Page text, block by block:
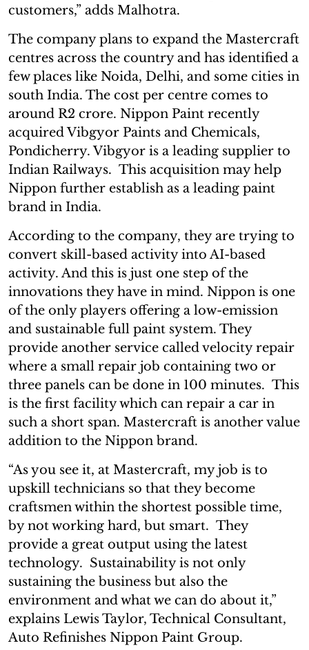
customers,” adds Malhotra.
The company plans to expand the Mastercraft
centres across the country and has identified a
few places like Noida, Delhi, and some cities in
south India. The cost per centre comes to
around R2 crore. Nippon Paint recently
acquired Vibgyor Paints and Chemicals,
Pondicherry. Vibgyor is a leading supplier to
Indian Railways. This acquisition may help
Nippon further establish as a leading paint
brand in India.
According to the company, they are trying to
convert skill-based activity into AI-based
activity. And this is just one step of the
innovations they have in mind. Nippon is one
of the only players offering a low-emission
and sustainable full paint system. They
provide another service called velocity repair
where a small repair job containing two or
three panels can be done in 100 minutes. This
is the first facility which can repair a car in
such a short span. Mastercraft is another value
addition to the Nippon brand.
“As you see it, at Mastercraft, my job is to
upskill technicians so that they become
craftsmen within the shortest possible time,
by not working hard, but smart. They
provide a great output using the latest
technology. Sustainability is not only
sustaining the business but also the
environment and what we can do about it,”
explains Lewis Taylor, Technical Consultant,
Auto Refinishes Nippon Paint Group.